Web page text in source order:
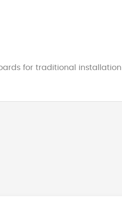
for traditional installation